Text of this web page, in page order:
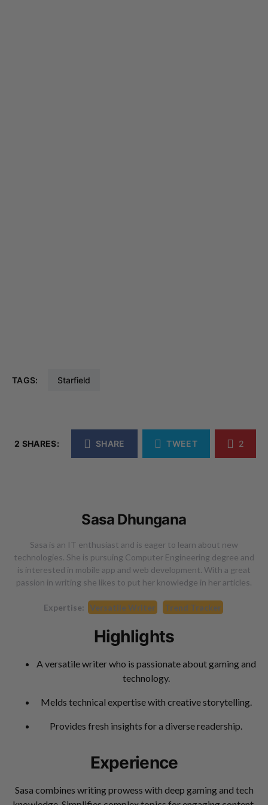
TAGS: Starfield
2 SHARES: SHARE TWEET 2
Sasa Dhungana
Sasa is an IT enthusiast and is eager to learn about new
technologies. She is pursuing Computer Engineering degree and
is interested in mobile app and web development. With a great
passion in writing she likes to put her knowledge in her articles.
Expertise: Versatile Writer Trend Tracker
Highlights
A versatile writer who is passionate about gaming and
technology.
Melds technical expertise with creative storytelling.
Provides fresh insights for a diverse readership.
Experience
Sasa combines writing prowess with deep gaming and tech